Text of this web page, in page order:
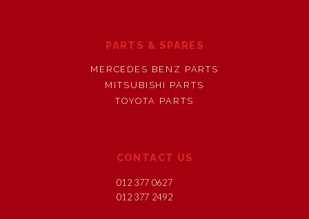
PARTS & SPARES
MERCEDES BENZ PARTS
MITSUBISHI PARTS
TOYOTA PARTS
CONTACT US
012 377 0627
012 377 2492